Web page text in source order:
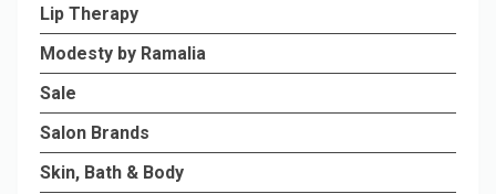
Lip Therapy
Modesty by Ramalia
Sale
Salon Brands
Skin, Bath & Body